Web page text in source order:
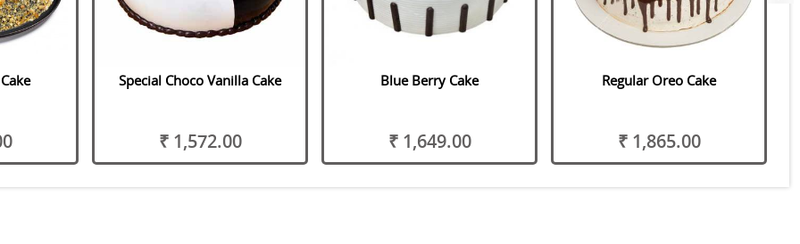
Special Choco Vanilla Cake
₹ 1,572.00
Blue Berry Cake
₹ 1,649.00
Regular Oreo Cake
₹ 1,865.00